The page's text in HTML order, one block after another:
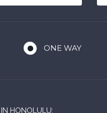
ONE WAY
HONOLULU: